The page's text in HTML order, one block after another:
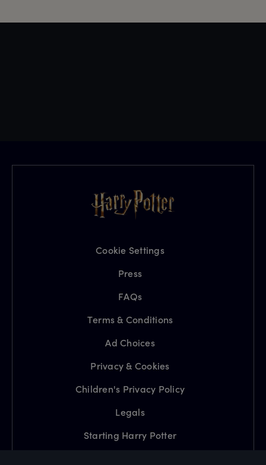
Cookie Settings
Press
FAQs
Terms & Conditions
Ad Choices
Privacy & Cookies
Children's Privacy Policy
Legals
Starting Harry Potter